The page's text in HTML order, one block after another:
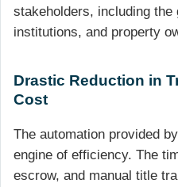
stakeholders, including the
institutions, and property
Drastic Reduction in
Cost
The automation provided
engine of efficiency. The
escrow, and manual title